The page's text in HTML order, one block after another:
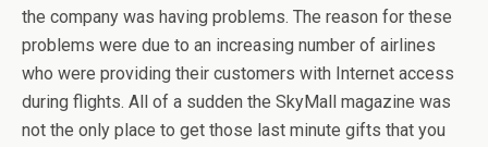
the company was having problems. The reason for these
problems were due to an increasing number of airlines
who were providing their customers with Internet access
during flights. All of a sudden the SkyMall magazine was
not the only place to get those last minute gifts that you